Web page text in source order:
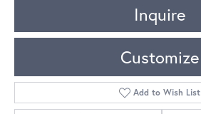
Inquire
Customize
Add to Wish List